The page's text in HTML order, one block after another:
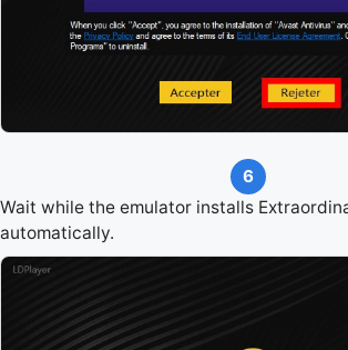
6
Wait while the emulator installs
automatically.